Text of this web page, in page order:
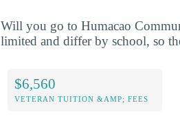
Will you go to Humacao
limited and differ by school, so
$6,560
VETERAN TUITION &AMP; FEES